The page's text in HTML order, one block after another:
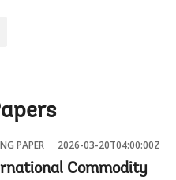
PAPER 2026-03-20T04:00:00Z
Commodity